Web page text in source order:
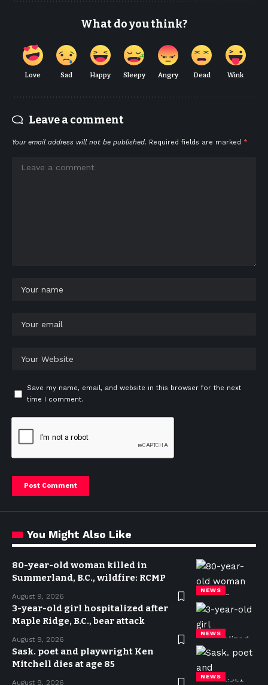
What do you think?
Love Sad Happy Sleepy Angry Dead Wink
Leave a comment
Your email address will not be published. Required fields are marked *
Save my name, email, and website in this browser for the next
time I comment.
You Might Also Like
NEWS
80-year-old woman killed in
Summerland, B.C., wildfire: RCMP
August 9, 2026
NEWS
3-year-old girl hospitalized after
Maple Ridge, B.C., bear attack
August 9, 2026
NEWS
Sask. poet and playwright Ken
Mitchell dies at age 85
August 9, 2026